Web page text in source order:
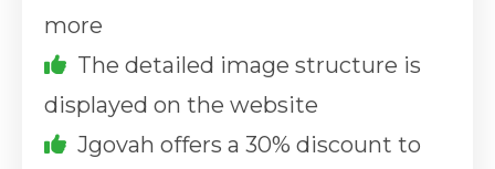
more
The detailed image structure is
displayed on the website
Jgovah offers a 30% discount to